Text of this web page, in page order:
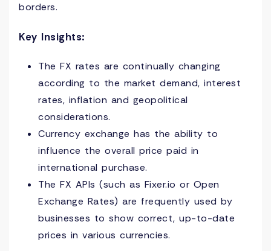
borders.
Key Insights:
The FX rates are continually changing
according to the market demand, interest
rates, inflation and geopolitical
considerations.
Currency exchange has the ability to
influence the overall price paid in
international purchase.
The FX APIs (such as Fixer.io or Open
Exchange Rates) are frequently used by
businesses to show correct, up-to-date
prices in various currencies.